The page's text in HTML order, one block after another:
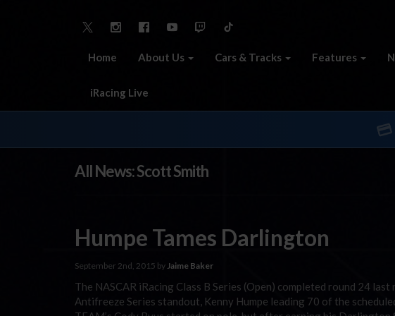
Home About Us Cars & Tracks Features
iRacing Live
All News: Scott Smith
Humpe Tames Darlington
September 2nd, 2015 by Jaime Baker
The NASCAR iRacing Class B Series (Open) completed round 24
Antifreeze Series standout, Kenny Humpe leading 70 of the